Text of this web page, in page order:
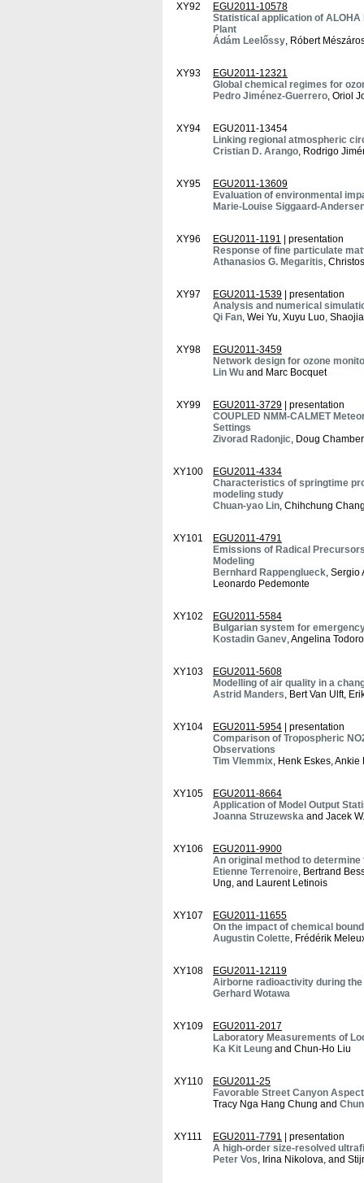
XY92
EGU2011-10578
Statistical application of
Plant
Ádám Leelőssy, Róbert
XY93
EGU2011-12321
Global chemical regimes for
Pedro Jiménez-Guerrero, Oriol
XY94
EGU2011-13454
Linking regional atmospheric
Cristian D. Arango, Rodrigo
XY95
EGU2011-13609
Evaluation of environmental
Marie-Louise Siggaard-
XY96 EGU2011-1191 | presentation
Response of fine particulate
Athanasios G. Megaritis,
XY97 EGU2011-1539 | presentation
Analysis and numerical
Qi Fan, Wei Yu, Xuyu Luo,
XY98
EGU2011-3459
Network design for ozone
Lin Wu and Marc Bocquet
XY99 EGU2011-3729 | presentation
COUPLED NMM-CALMET
Settings
Zivorad Radonjic, Doug
XY100
EGU2011-4334
Characteristics of springtime
modeling study
Chuan-yao Lin, Chihchung
XY101
EGU2011-4791
Emissions of Radical
Modeling
Bernhard Rappenglueck, Sergio
Leonardo Pedemonte
XY102
EGU2011-5584
Bulgarian system for
Kostadin Ganev, Angelina
XY103
EGU2011-5608
Modelling of air quality in a
Astrid Manders, Bert Van Ulft,
XY104 EGU2011-5954 | presentation
Comparison of Tropospheric
Observations
Tim Vlemmix, Henk Eskes,
XY105
EGU2011-8664
Application of Model Output
Joanna Struzewska and Jacek
XY106
EGU2011-9900
An original method to determine
Etienne Terrenoire, Bertrand
Ung, and Laurent Letinois
XY107
EGU2011-11655
On the impact of chemical
Augustin Colette, Frédérik
XY108
EGU2011-12119
Airborne radioactivity during
Gerhard Wotawa
XY109
EGU2011-2017
Laboratory Measurements of
Ka Kit Leung and Chun-Ho Liu
XY110
EGU2011-25
Favorable Street Canyon
Tracy Nga Hang Chung and
XY111 EGU2011-7791 | presentation
A high-order size-resolved
Peter Vos, Irina Nikolova, and